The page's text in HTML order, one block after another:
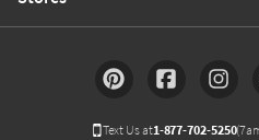
Text Us at1-877-702-5250